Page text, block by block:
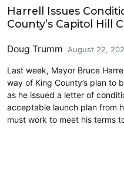
Harrell Issues
County’s Capitol Hill
Doug Trumm August 22,
Last week, Mayor Bruce
way of King County’s plan to
as he issued a letter of
acceptable launch plan from
must work to meet his terms